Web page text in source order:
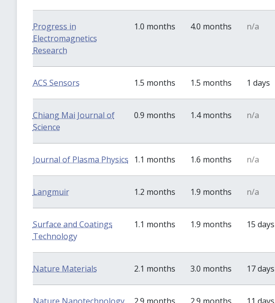
Progress in
Electromagnetics
Research
1.0 months 4.0 months n/a
ACS Sensors 1.5 months 1.5 months 1 days
Chiang Mai Journal of
Science
0.9 months 1.4 months n/a
Journal of Plasma Physics 1.1 months 1.6 months n/a
Langmuir 1.2 months 1.9 months n/a
Surface and Coatings
Technology
1.1 months 1.9 months 15 days
Nature Materials 2.1 months 3.0 months 17 days